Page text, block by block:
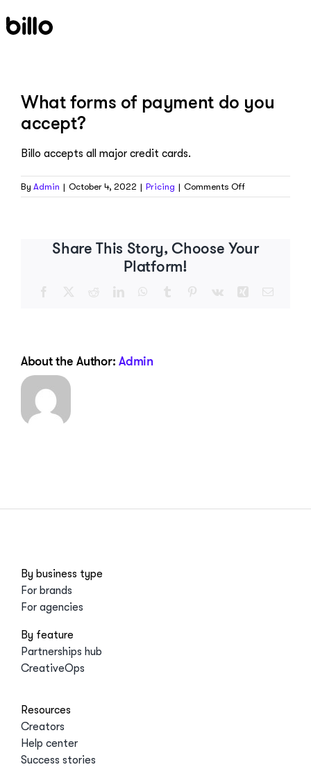
to
What forms of payment do you
accept?
Billo accepts all major credit cards.
By Admin | October 4, 2022 | Pricing | Comments Offon
What
do
Share This Story, Choose Your
Platform!
Facebook RedditLinkedInWhatsApp
Tumblr Pinterest
Vk Xing Email
About the Author:Admin
By business type
For brands
For agencies
By feature
Partnerships hub
CreativeOps
Resources
Creators
Help center
Success stories